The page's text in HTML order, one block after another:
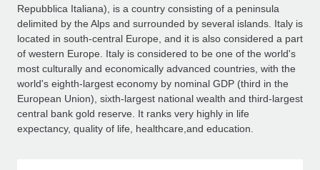
Repubblica Italiana), is a country consisting of a peninsula
delimited by the Alps and surrounded by several islands. Italy is
located in south-central Europe, and it is also considered a part
of western Europe. Italy is considered to be one of the world's
most culturally and economically advanced countries, with the
world's eighth-largest economy by nominal GDP (third in the
European Union), sixth-largest national wealth and third-largest
central bank gold reserve. It ranks very highly in life
expectancy, quality of life, healthcare,and education.